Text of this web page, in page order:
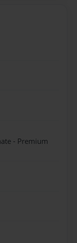
- Premium